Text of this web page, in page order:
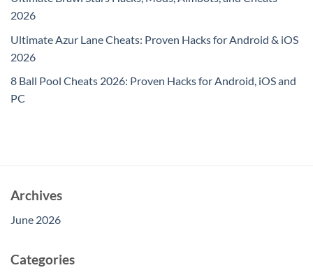
2026
Ultimate Azur Lane Cheats: Proven Hacks for Android & iOS
2026
8 Ball Pool Cheats 2026: Proven Hacks for Android, iOS and
PC
Archives
June 2026
Categories